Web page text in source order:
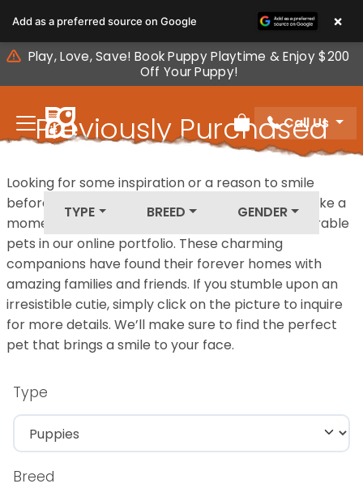
note:
This
website
includes
accessibility
system.
Play, Love, Save! Book Puppy Playtime & Enjoy $200
Off Your Puppy!
Review Order
Call Us
Previously Purchased
TYPE BREED GENDER
Looking for some inspiration or a reason to smile
before your next furry friend joins your family? Take a
moment to explore our diverse collection of adorable
pets in our online portfolio. These charming
companions have found their forever homes with
amazing families and friends. If you stumble upon an
irresistible cutie, simply click on the picture to inquire
for more details. We’ll make sure to find the perfect
pet that brings a smile to your face.
Type
Breed
Add as a preferred source on Google ×